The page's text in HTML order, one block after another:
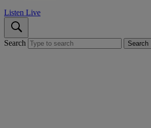
Listen Live
Search Search